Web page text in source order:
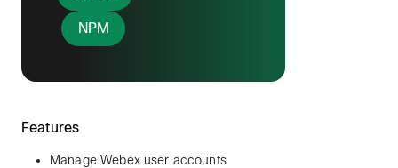
NPM
Features
Manage Webex user accounts